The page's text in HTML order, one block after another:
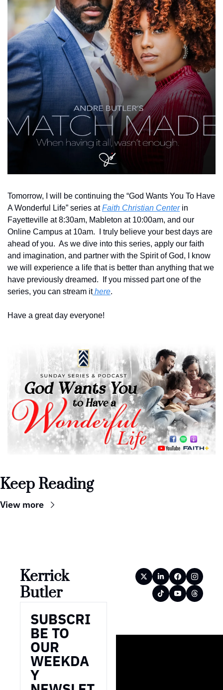
Tomorrow, I will be continuing the “God Wants You To Have
A Wonderful Life” series at Faith Christian Center in
Fayetteville at 8:30am, Mableton at 10:00am, and our
Online Campus at 10am.  I truly believe your best days are
ahead of you.  As we dive into this series, apply our faith
and imagination, and partner with the Spirit of God, I know
we will experience a life that is better than anything that we
have previously dreamed.  If you missed part one of the
series, you can stream it here.
Have a great day everyone!
Keep Reading
View more
Kerrick
Butler
SUBSCRI
BE TO
OUR
WEEKDA
Y